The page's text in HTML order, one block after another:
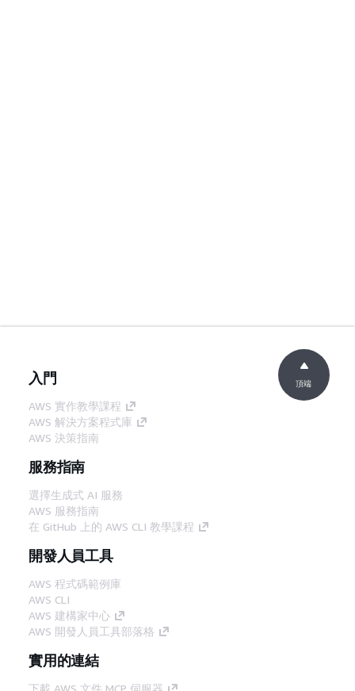
入門
AWS 實作教學課程
AWS 解決方案程式庫
AWS 決策指南
服務指南
選擇生成式 AI 服務
AWS 服務指南
在 GitHub 上的 AWS CLI 教學課程
開發人員工具
AWS 程式碼範例庫
AWS CLI
AWS 建構家中心
AWS 開發人員工具部落格
實用的連結
下載 AWS 文件 MCP 伺服器
頂端